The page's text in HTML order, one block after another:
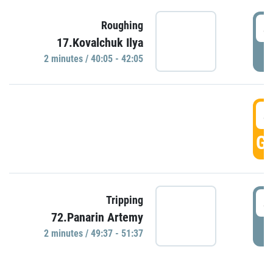
Roughing
17.Kovalchuk Ilya
2 minutes / 40:05 - 42:05
Tripping
72.Panarin Artemy
2 minutes / 49:37 - 51:37